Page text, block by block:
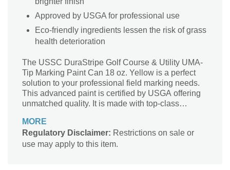
Approved by USGA for professional use
Eco-friendly ingredients lessen the risk of grass
health deterioration
The USSC DuraStripe Golf Course & Utility UMA-
Tip Marking Paint Can 18 oz. Yellow is a perfect
solution to your professional field marking needs.
This advanced paint is certified by USGA offering
unmatched quality. It is made with top-class
MORE
Regulatory Disclaimer: Restrictions on sale or
use may apply to this item.